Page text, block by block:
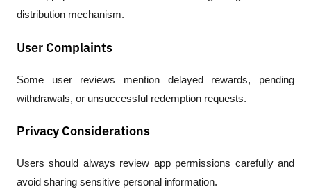
distribution mechanism.
User Complaints
Some user reviews mention delayed rewards, pending
withdrawals, or unsuccessful redemption requests.
Privacy Considerations
Users should always review app permissions carefully and
avoid sharing sensitive personal information.